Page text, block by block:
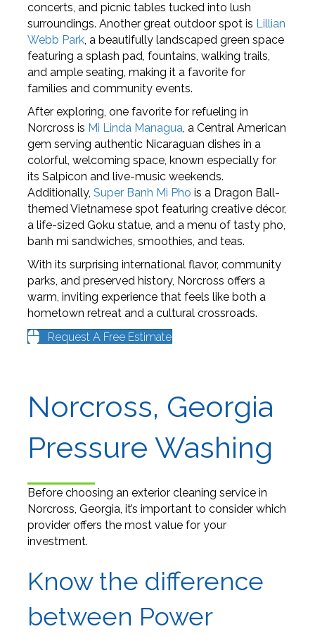
concerts, and picnic tables tucked into lush
surroundings. Another great outdoor spot is Lillian
Webb Park, a beautifully landscaped green space
featuring a splash pad, fountains, walking trails,
and ample seating, making it a favorite for
families and community events.
After exploring, one favorite for refueling in
Norcross is Mi Linda Managua, a Central American
gem serving authentic Nicaraguan dishes in a
colorful, welcoming space, known especially for
its Salpicon and live-music weekends.
Additionally, Super Banh Mi Pho is a Dragon Ball-
themed Vietnamese spot featuring creative décor,
a life-sized Goku statue, and a menu of tasty pho,
banh mi sandwiches, smoothies, and teas.
With its surprising international flavor, community
parks, and preserved history, Norcross offers a
warm, inviting experience that feels like both a
hometown retreat and a cultural crossroads.
Request A Free Estimate
Norcross, Georgia
Pressure Washing
Before choosing an exterior cleaning service in
Norcross, Georgia, it’s important to consider which
provider offers the most value for your
investment.
Know the difference
between Power